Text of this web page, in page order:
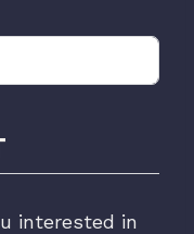
interested in